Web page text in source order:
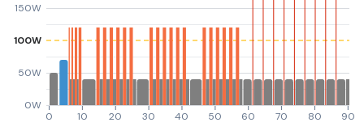
0W
50W
100W
150W
0 10 20 30 40 50 60 70 80 90